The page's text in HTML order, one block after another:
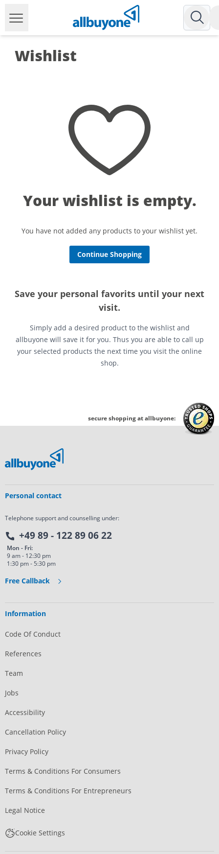
Wishlist
Your wishlist is empty.
You have not added any products to your wishlist yet.
Continue Shopping
Save your personal favorits until your next
visit.
Simply add a desired product to the wishlist and
allbuyone will save it for you. Thus you are able to call up
your selected products the next time you visit the online
shop.
secure shopping at allbuyone:
Personal contact
Telephone support and counselling under:
+49 89 - 122 89 06 22
Mon - Fri:
9 am - 12:30 pm
1:30 pm - 5:30 pm
Free Callback
Information
Code Of Conduct
References
Team
Jobs
Accessibility
Cancellation Policy
Privacy Policy
Terms & Conditions For Consumers
Terms & Conditions For Entrepreneurs
Legal Notice
Cookie Settings